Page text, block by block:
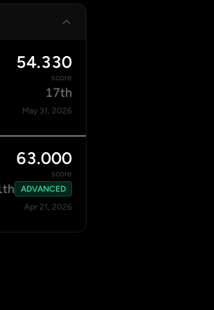
54.330
score
17th
May 31, 2026
63.000
score
ADVANCED
Apr 21, 2026